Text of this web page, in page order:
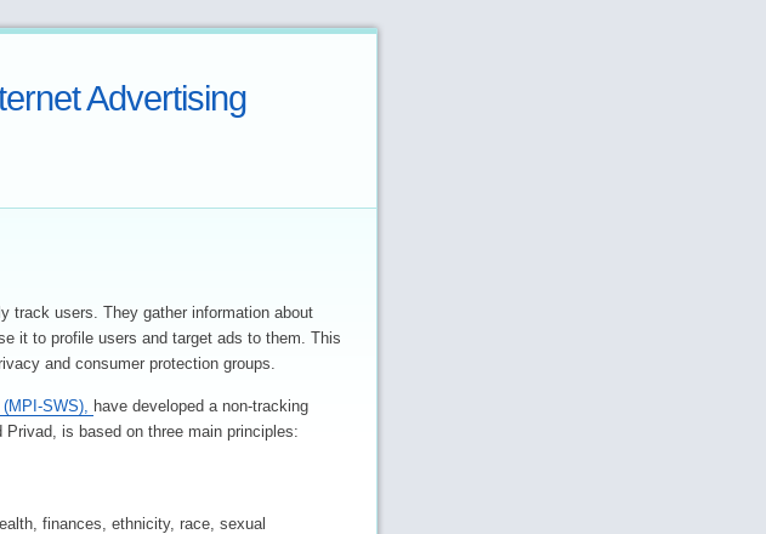
Advertising
track users. They gather information about
it to profile users and target ads to them. This
and consumer protection groups.
SWS), have developed a non-tracking
is based on three main principles:
finances, ethnicity, race, sexual